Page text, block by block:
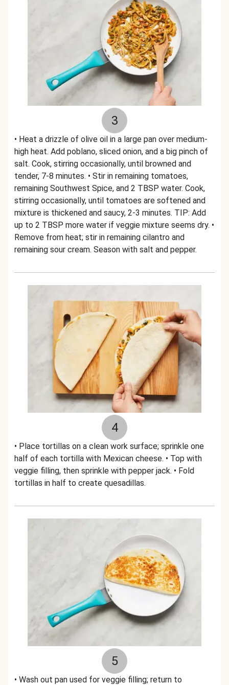
3
• Heat a drizzle of olive oil in a large pan over medium-
high heat. Add poblano, sliced onion, and a big pinch of
salt. Cook, stirring occasionally, until browned and
tender, 7-8 minutes. • Stir in remaining tomatoes,
remaining Southwest Spice, and 2 TBSP water. Cook,
stirring occasionally, until tomatoes are softened and
mixture is thickened and saucy, 2-3 minutes. TIP: Add
up to 2 TBSP more water if veggie mixture seems dry. •
Remove from heat; stir in remaining cilantro and
remaining sour cream. Season with salt and pepper.
4
• Place tortillas on a clean work surface; sprinkle one
half of each tortilla with Mexican cheese. • Top with
veggie filling, then sprinkle with pepper jack. • Fold
tortillas in half to create quesadillas.
5
• Wash out pan used for veggie filling; return to